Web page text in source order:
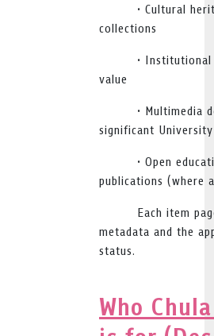
• Cultural
collections
•
value
• Multimedia
significant
• Open
publications (where
Each item
metadata and the
status.
Who